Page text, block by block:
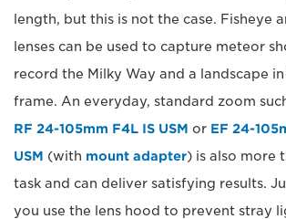
length, but this is not the case. Fisheye
lenses can be used to capture meteor
record the Milky Way and a landscape
frame. An everyday, standard zoom
RF 24-105mm F4L IS USM or EF 24-
USM (with mount adapter) is also more
task and can deliver satisfying results.
you use the lens hood to prevent stray